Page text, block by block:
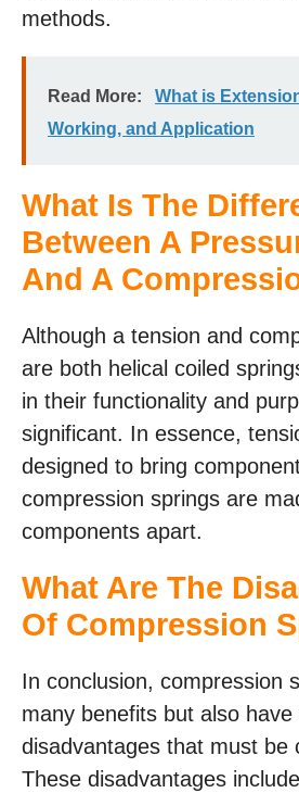
methods.
Read More:
What is
Working, and Application
What Is The
Between A
And A
Although a tension and
are both helical coiled
in their functionality and
significant. In essence,
designed to bring
compression springs are
components apart.
What Are The
Of Compression
In conclusion, compression
many benefits but also have
disadvantages that must be
These disadvantages